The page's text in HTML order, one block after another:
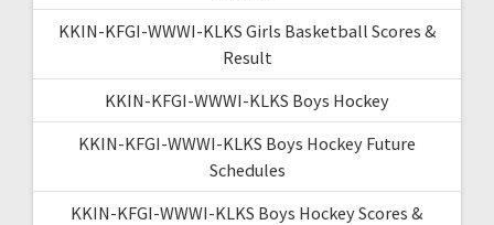
KKIN-KFGI-WWWI-KLKS Girls Basketball Scores &
Result
KKIN-KFGI-WWWI-KLKS Boys Hockey
KKIN-KFGI-WWWI-KLKS Boys Hockey Future
Schedules
KKIN-KFGI-WWWI-KLKS Boys Hockey Scores &